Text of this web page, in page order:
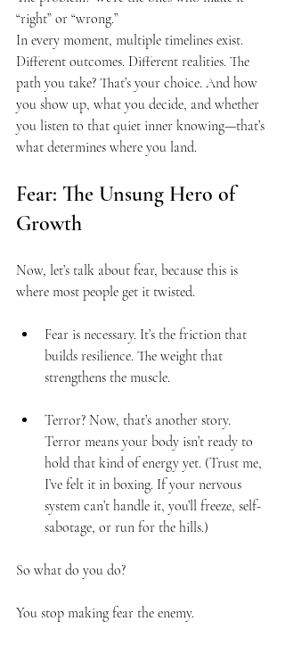
“right” or “wrong.”
In every moment, multiple timelines exist.
Different outcomes. Different realities. The
path you take? That’s your choice. And how
you show up, what you decide, and whether
you listen to that quiet inner knowing—that’s
what determines where you land.
Fear: The Unsung Hero of
Growth
Now, let’s talk about fear, because this is
where most people get it twisted.
Fear is necessary. It’s the friction that
builds resilience. The weight that
strengthens the muscle.
Terror? Now, that’s another story.
Terror means your body isn’t ready to
hold that kind of energy yet. (Trust me,
I’ve felt it in boxing. If your nervous
system can’t handle it, you’ll freeze, self-
sabotage, or run for the hills.)
So what do you do?
You stop making fear the enemy.